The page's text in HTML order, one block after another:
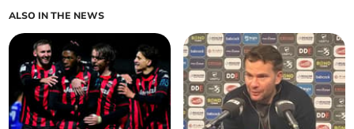
ALSO IN THE NEWS